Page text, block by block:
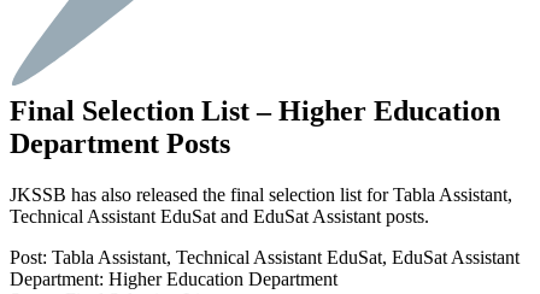
Final Selection List – Higher Education
Department Posts
JKSSB has also released the final selection list for Tabla Assistant,
Technical Assistant EduSat and EduSat Assistant posts.
Post: Tabla Assistant, Technical Assistant EduSat, EduSat Assistant
Department: Higher Education Department